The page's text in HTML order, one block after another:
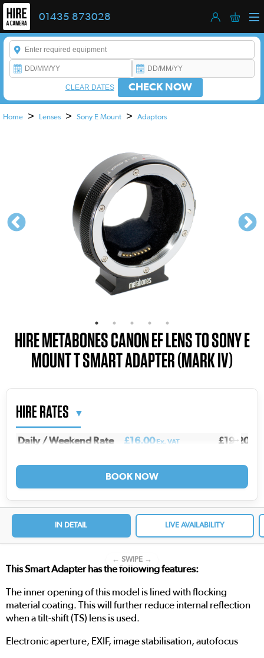
01435 873028
Enter a keyword to refine your search. This field is required.
CHECK NOW
CLEAR DATES
Home > Lenses > Sony E Mount > Adaptors
HIRE METABONES CANON EF LENS TO SONY E
MOUNT T SMART ADAPTER (MARK IV)
HIRE RATES
Daily / Weekend Rate £16.00Ex. VAT £19.20
£85.00Ex. VAT
3 Weekly Rate £106.00 £127.20
4 Weekly Rate £122.00Ex. VAT £146.40
IN DETAIL LIVE AVAILABILITY
← SWIPE →
This Smart Adapter has the following features:
The inner opening of this model is lined with flocking
material coating. This will further reduce internal reflection
when a tilt-shift (TS) lens is used.
Electronic aperture, EXIF, image stabilisation, autofocus